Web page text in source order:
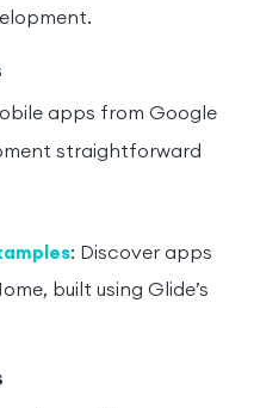
apps from Google
straightforward
: Discover apps
built using Glide’s